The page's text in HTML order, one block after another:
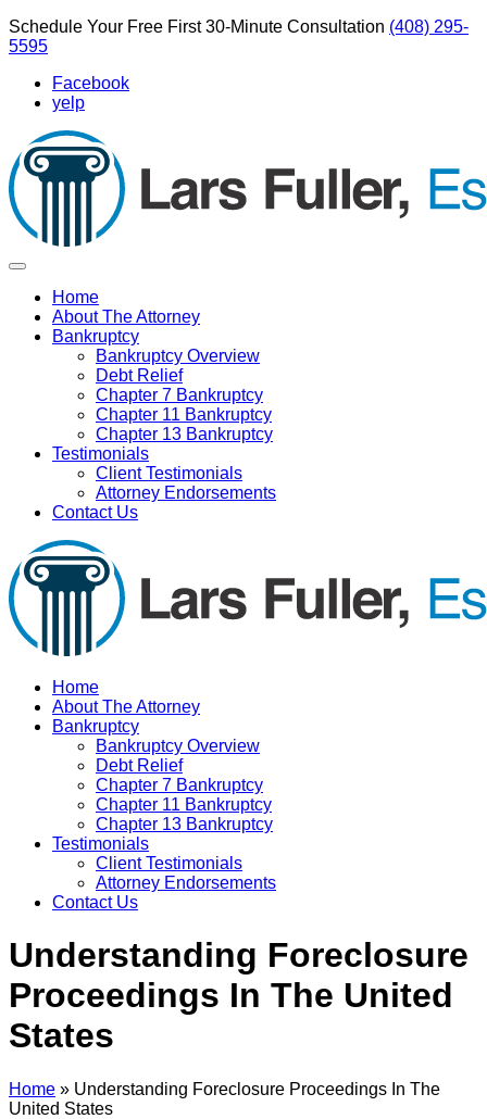
Schedule Your Free First 30-Minute Consultation (408) 295-
5595
Facebook
yelp
Home
About The Attorney
Bankruptcy
Bankruptcy Overview
Debt Relief
Chapter 7 Bankruptcy
Chapter 11 Bankruptcy
Chapter 13 Bankruptcy
Testimonials
Client Testimonials
Attorney Endorsements
Contact Us
Home
About The Attorney
Bankruptcy
Bankruptcy Overview
Debt Relief
Chapter 7 Bankruptcy
Chapter 11 Bankruptcy
Chapter 13 Bankruptcy
Testimonials
Client Testimonials
Attorney Endorsements
Contact Us
Understanding Foreclosure
Proceedings In The United
States
Home » Understanding Foreclosure Proceedings In The
United States